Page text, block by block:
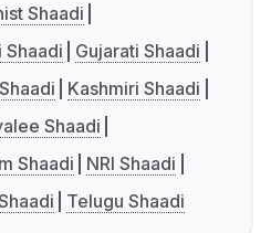
Shaadi
Shaadi
Gujarati Shaadi
Kashmiri Shaadi
Shaadi
Shaadi
NRI Shaadi
Telugu Shaadi